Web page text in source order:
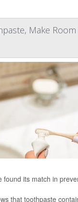
Make
found its match in
that toothpaste